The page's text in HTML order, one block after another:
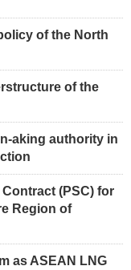
of the North
of the
aking authority in
(PSC) for
Region of
as ASEAN LNG